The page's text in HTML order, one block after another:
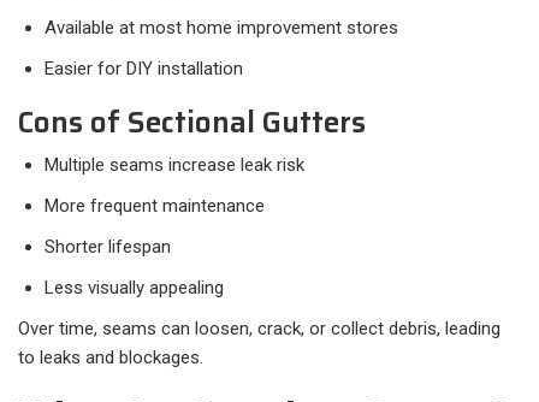
Available at most home improvement stores
Easier for DIY installation
Cons of Sectional Gutters
Multiple seams increase leak risk
More frequent maintenance
Shorter lifespan
Less visually appealing
Over time, seams can loosen, crack, or collect debris, leading
to leaks and blockages.